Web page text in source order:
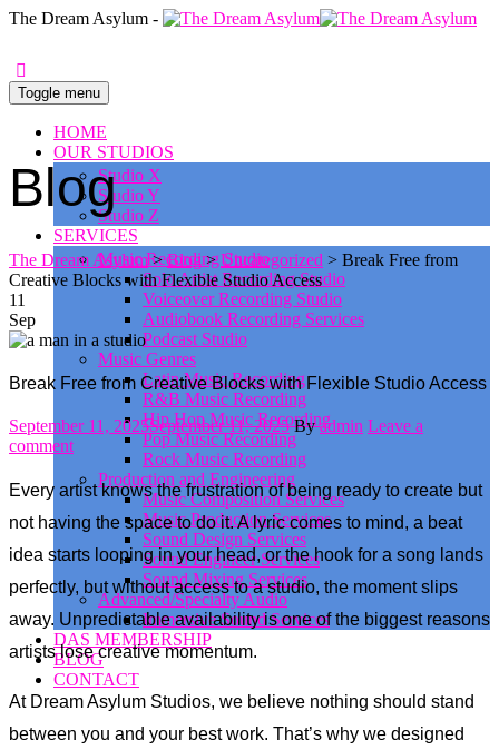
The Dream Asylum -
Toggle menu
HOME
OUR STUDIOS
Studio X
Studio Y
Studio Z
SERVICES
Music Recording Studio
Solo Artist Recording Studio
Voiceover Recording Studio
Audiobook Recording Services
Podcast Studio
Music Genres
Latin Music Recording
R&B Music Recording
Hip Hop Music Recording
Pop Music Recording
Rock Music Recording
Production and Engineering
Music Composition Services
Music Production Services
Sound Design Services
Sound Engineer Services
Sound Mixing Services
Advanced/Specialty Audio
Immersive Sound Services
DAS MEMBERSHIP
BLOG
CONTACT
Blog
The Dream Asylum>Blog>Uncategorized > Break Free from
Creative Blocks with Flexible Studio Access
11
Sep
Break Free from Creative Blocks with Flexible Studio Access
Posted
on
September 11, 2025September 11, 2025Author
Byadmin Leave a
comment
Every artist knows the frustration of being ready to create but
not having the space to do it. A lyric comes to mind, a beat
idea starts looping in your head, or the hook for a song lands
perfectly, but without access to a studio, the moment slips
away. Unpredictable availability is one of the biggest reasons
artists lose creative momentum.
At Dream Asylum Studios, we believe nothing should stand
between you and your best work. That’s why we designed